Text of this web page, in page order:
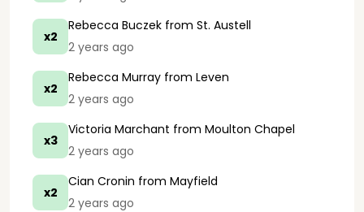
x2
Rebecca Buczek from St. Austell
2 years ago
x2
Rebecca Murray from Leven
2 years ago
x3
Victoria Marchant from Moulton Chapel
2 years ago
x2
Cian Cronin from Mayfield
2 years ago